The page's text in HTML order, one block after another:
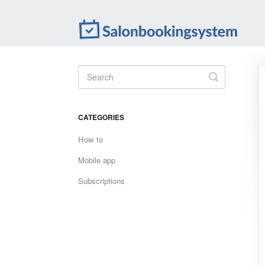
Toggle
Search
CATEGORIES
How to
Mobile app
Subscriptions